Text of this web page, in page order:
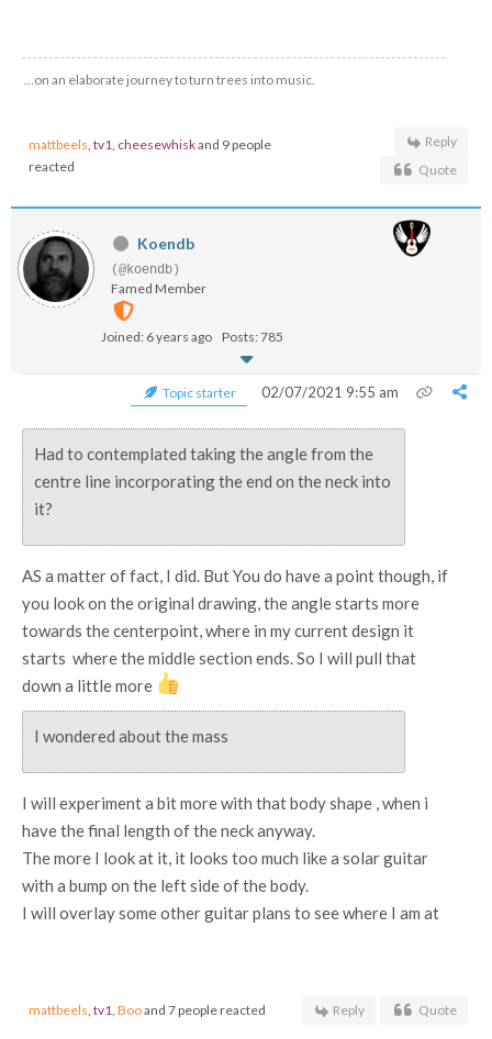
…on an elaborate journey to turn trees into music.
mattbeels, tv1, cheesewhiskand 9 people
reacted
Reply
Quote
Koendb
(@koendb)
Famed Member
Joined: 6 years ago Posts: 785
Topic starter 02/07/2021 9:55 am
Had to contemplated taking the angle from the
centre line incorporating the end on the neck into
it?
AS a matter of fact, I did. But You do have a point though, if
you look on the original drawing, the angle starts more
towards the centerpoint, where in my current design it
starts where the middle section ends. So I will pull that
down a little more
I wondered about the mass
I will experiment a bit more with that body shape , when i
have the final length of the neck anyway.
The more I look at it, it looks too much like a solar guitar
with a bump on the left side of the body.
I will overlay some other guitar plans to see where I am at
mattbeels, tv1, Booand 7 people reacted Reply Quote